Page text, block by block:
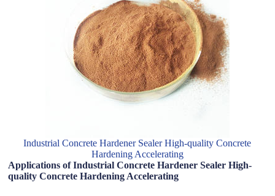
Industrial Concrete Hardener Sealer High-quality Concrete
Hardening Accelerating
Applications of Industrial Concrete Hardener Sealer High-
quality Concrete Hardening Accelerating